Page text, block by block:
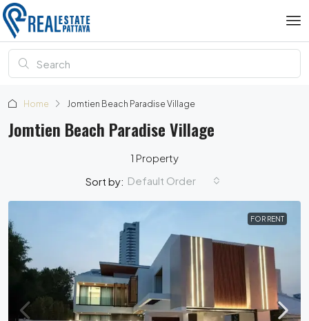
Home Jomtien Beach Paradise Village
Jomtien Beach Paradise Village
1 Property
Sort by: Default Order
FOR RENT